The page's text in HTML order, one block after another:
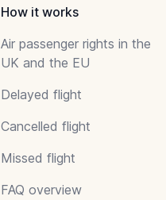
How it works
Air passenger rights in the
UK and the EU
Delayed flight
Cancelled flight
Missed flight
FAQ overview